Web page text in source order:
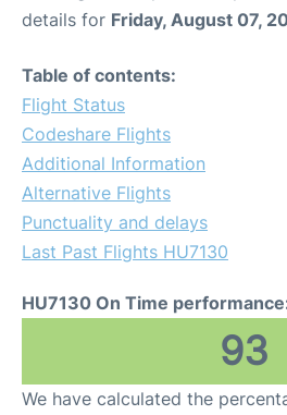
details for Friday, August 07,
Table of contents:
Flight Status
Codeshare Flights
Additional Information
Alternative Flights
Punctuality and delays
Last Past Flights HU7130
HU7130 On Time
93
We have calculated the